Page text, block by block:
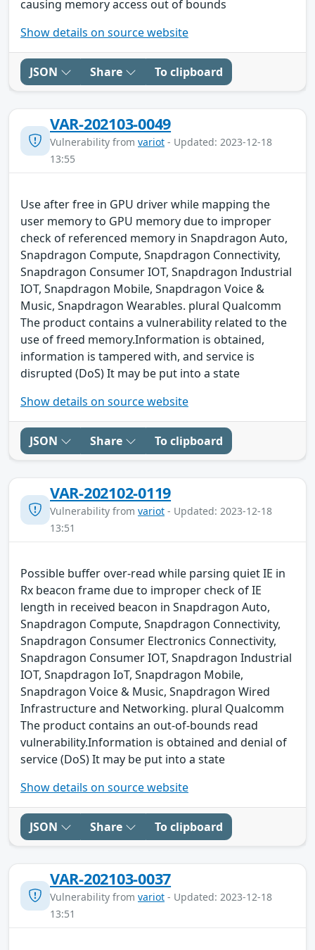
causing memory access out of bounds
Show details on source website
JSON Share To clipboard
VAR-202103-0049
Vulnerability from variot - Updated: 2023-12-18
13:55
Use after free in GPU driver while mapping the
user memory to GPU memory due to improper
check of referenced memory in Snapdragon Auto,
Snapdragon Compute, Snapdragon Connectivity,
Snapdragon Consumer IOT, Snapdragon Industrial
IOT, Snapdragon Mobile, Snapdragon Voice &
Music, Snapdragon Wearables. plural Qualcomm
The product contains a vulnerability related to the
use of freed memory.Information is obtained,
information is tampered with, and service is
disrupted (DoS) It may be put into a state
Show details on source website
JSON Share To clipboard
VAR-202102-0119
Vulnerability from variot - Updated: 2023-12-18
13:51
Possible buffer over-read while parsing quiet IE in
Rx beacon frame due to improper check of IE
length in received beacon in Snapdragon Auto,
Snapdragon Compute, Snapdragon Connectivity,
Snapdragon Consumer Electronics Connectivity,
Snapdragon Consumer IOT, Snapdragon Industrial
IOT, Snapdragon IoT, Snapdragon Mobile,
Snapdragon Voice & Music, Snapdragon Wired
Infrastructure and Networking. plural Qualcomm
The product contains an out-of-bounds read
vulnerability.Information is obtained and denial of
service (DoS) It may be put into a state
Show details on source website
JSON Share To clipboard
VAR-202103-0037
Vulnerability from variot - Updated: 2023-12-18
13:51